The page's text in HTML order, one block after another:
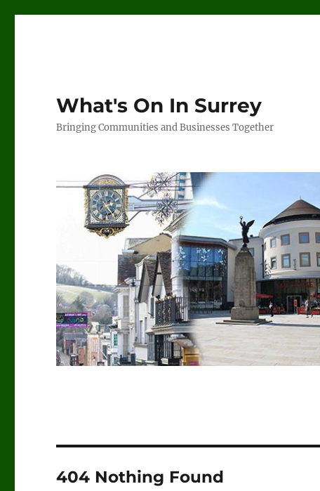
What's On In Surrey
Bringing Communities and Businesses Together
404 Nothing Found